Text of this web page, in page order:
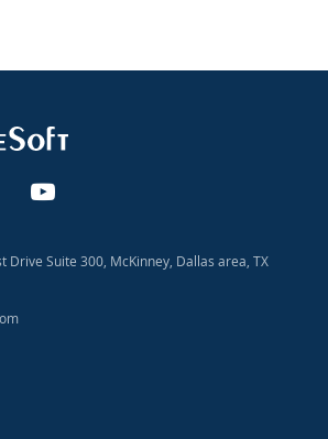
Drive Suite 300, McKinney, Dallas area, TX